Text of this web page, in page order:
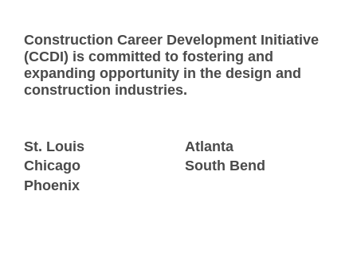
Construction Career Development Initiative
(CCDI) is committed to fostering and
expanding opportunity in the design and
construction industries.
St. Louis
Chicago
Phoenix
Atlanta
South Bend